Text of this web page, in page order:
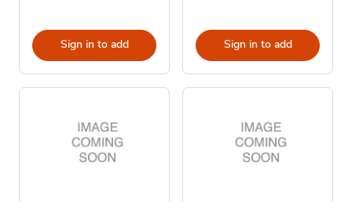
Sign in to add Sign in to add